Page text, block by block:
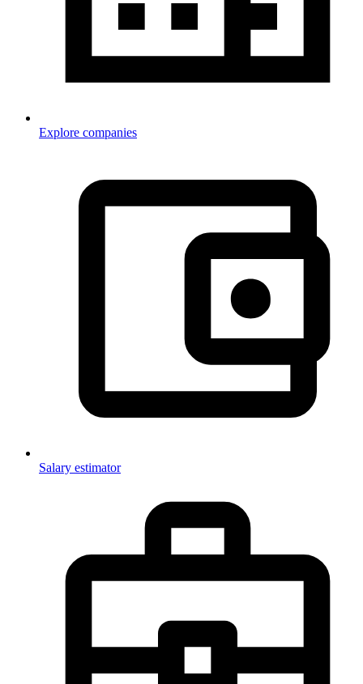
Explore companies
Salary estimator